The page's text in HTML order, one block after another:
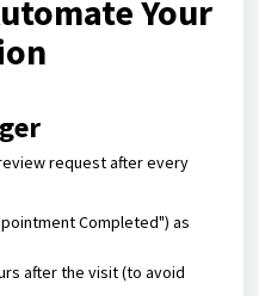
Your
request after every
Completed") as
after the visit (to avoid